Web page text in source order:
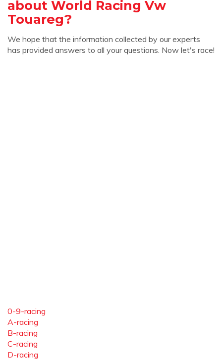
about World Racing Vw
Touareg?
We hope that the information collected by our experts
has provided answers to all your questions. Now let's race!
0-9-racing
A-racing
B-racing
C-racing
D-racing